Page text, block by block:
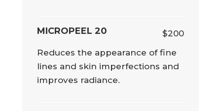
MICROPEEL 20
$200
Reduces the appearance of fine
lines and skin imperfections and
improves radiance.